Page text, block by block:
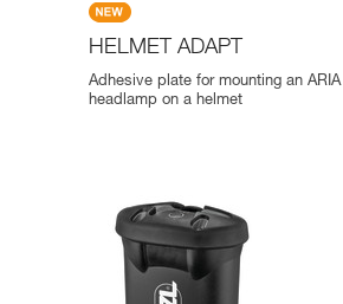
HELMET ADAPT
Adhesive plate for mounting an ARIA
headlamp on a helmet